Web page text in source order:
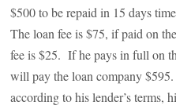
$500 to be repaid in 15 days
The loan fee is $75, if paid on
fee is $25. If he pays in full on
will pay the loan company
according to his lender’s terms,